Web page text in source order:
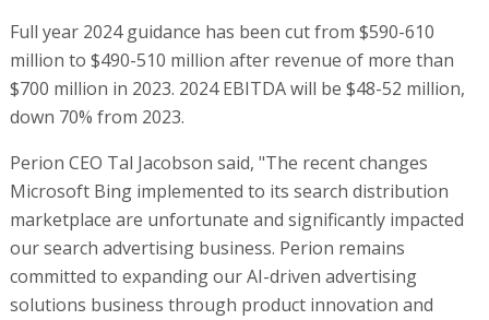
Full year 2024 guidance has been cut from $590-610
million to $490-510 million after revenue of more than
$700 million in 2023. 2024 EBITDA will be $48-52 million,
down 70% from 2023.
Perion CEO Tal Jacobson said, "The recent changes
Microsoft Bing implemented to its search distribution
marketplace are unfortunate and significantly impacted
our search advertising business. Perion remains
committed to expanding our AI-driven advertising
solutions business through product innovation and